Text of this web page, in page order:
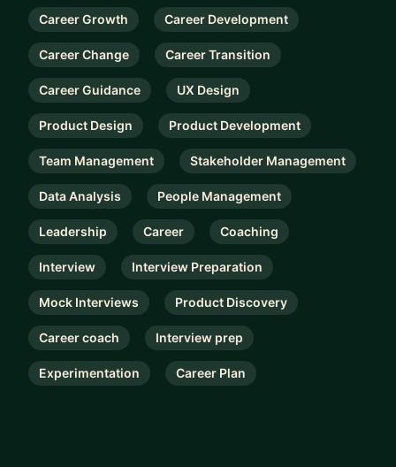
Career Growth Career Development
Career Change Career Transition
Career Guidance UX Design
Product Design Product Development
Team Management Stakeholder Management
Data Analysis People Management
Leadership Career Coaching
Interview Interview Preparation
Mock Interviews Product Discovery
Career coach Interview prep
Experimentation Career Plan